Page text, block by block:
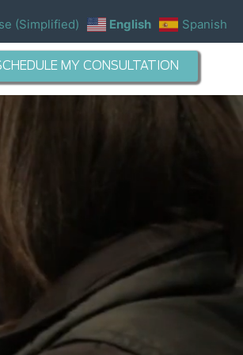
MY CONSULTATION
(Simplified) English Spanish